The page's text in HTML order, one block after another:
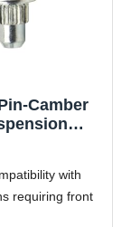
Camber
with
requiring front